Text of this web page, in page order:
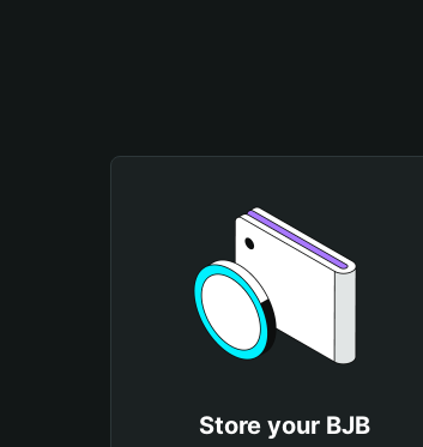
Store your BJB